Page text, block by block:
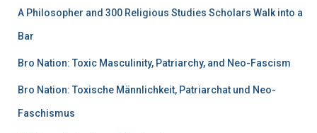
A Philosopher and 300 Religious Studies Scholars Walk into a
Bar
Bro Nation: Toxic Masculinity, Patriarchy, and Neo-Fascism
Bro Nation: Toxische Männlichkeit, Patriarchat und Neo-
Faschismus